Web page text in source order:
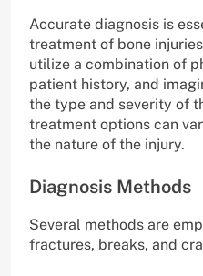
Accurate diagnosis is
treatment of bone
utilize a combination of
patient history, and
the type and severity of
treatment options can
the nature of the injury.
Diagnosis Methods
Several methods are
fractures, breaks, and